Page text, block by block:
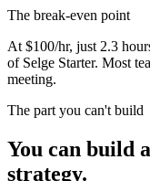
The break-even point
At $100/hr, just 2.3
of Selge Starter. Most
meeting.
The part you can't build
You can build
strategy.